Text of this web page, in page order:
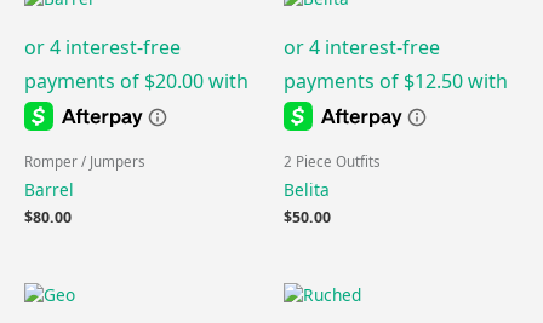
Romper / Jumpers
Barrel
$80.00
2 Piece Outfits
Belita
$50.00